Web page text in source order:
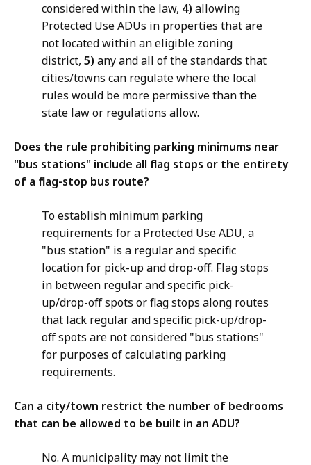
considered within the law, 4) allowing
Protected Use ADUs in properties that are
not located within an eligible zoning
district, 5) any and all of the standards that
cities/towns can regulate where the local
rules would be more permissive than the
state law or regulations allow.
Does the rule prohibiting parking minimums near
"bus stations" include all flag stops or the entirety
of a flag-stop bus route?
To establish minimum parking
requirements for a Protected Use ADU, a
"bus station" is a regular and specific
location for pick-up and drop-off. Flag stops
in between regular and specific pick-
up/drop-off spots or flag stops along routes
that lack regular and specific pick-up/drop-
off spots are not considered "bus stations"
for purposes of calculating parking
requirements.
Can a city/town restrict the number of bedrooms
that can be allowed to be built in an ADU?
No. A municipality may not limit the